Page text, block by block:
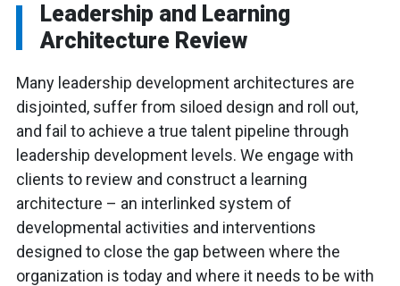
Leadership and Learning
Architecture Review
Many leadership development architectures are
disjointed, suffer from siloed design and roll out,
and fail to achieve a true talent pipeline through
leadership development levels. We engage with
clients to review and construct a learning
architecture – an interlinked system of
developmental activities and interventions
designed to close the gap between where the
organization is today and where it needs to be with